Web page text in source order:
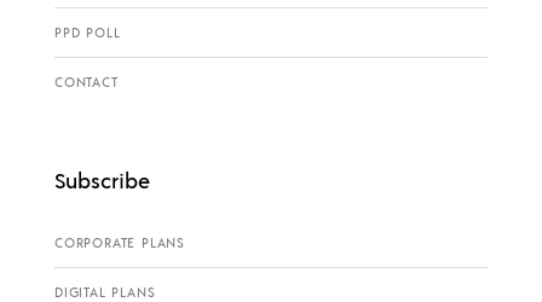
PPD POLL
CONTACT
Subscribe
CORPORATE PLANS
DIGITAL PLANS